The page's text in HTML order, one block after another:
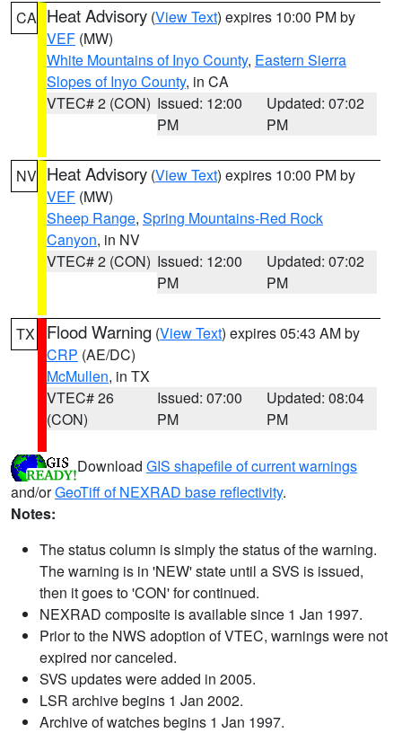
CA Heat Advisory (View Text) expires 10:00 PM by
VEF (MW)
White Mountains of Inyo County, Eastern Sierra
Slopes of Inyo County, in CA
VTEC# 2 (CON) Issued: 12:00
PM
Updated: 07:02
PM
NV Heat Advisory (View Text) expires 10:00 PM by
VEF (MW)
Sheep Range, Spring Mountains-Red Rock
Canyon, in NV
VTEC# 2 (CON) Issued: 12:00
PM
Updated: 07:02
PM
TX Flood Warning (View Text) expires 05:43 AM by
CRP (AE/DC)
McMullen, in TX
VTEC# 26
(CON)
Issued: 07:00
PM
Updated: 08:04
PM
Download GIS shapefile of current warnings
and/orGeoTiff of NEXRAD base reflectivity.
Notes:
The status column is simply the status of the warning.
The warning is in 'NEW' state until a SVS is issued,
then it goes to 'CON' for continued.
NEXRAD composite is available since 1 Jan 1997.
Prior to the NWS adoption of VTEC, warnings were not
expired nor canceled.
SVS updates were added in 2005.
LSR archive begins 1 Jan 2002.
Archive of watches begins 1 Jan 1997.